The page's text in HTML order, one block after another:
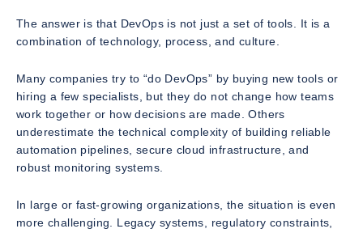
The answer is that DevOps is not just a set of tools. It is a
combination of technology, process, and culture.
Many companies try to “do DevOps” by buying new tools or
hiring a few specialists, but they do not change how teams
work together or how decisions are made. Others
underestimate the technical complexity of building reliable
automation pipelines, secure cloud infrastructure, and
robust monitoring systems.
In large or fast-growing organizations, the situation is even
more challenging. Legacy systems, regulatory constraints,